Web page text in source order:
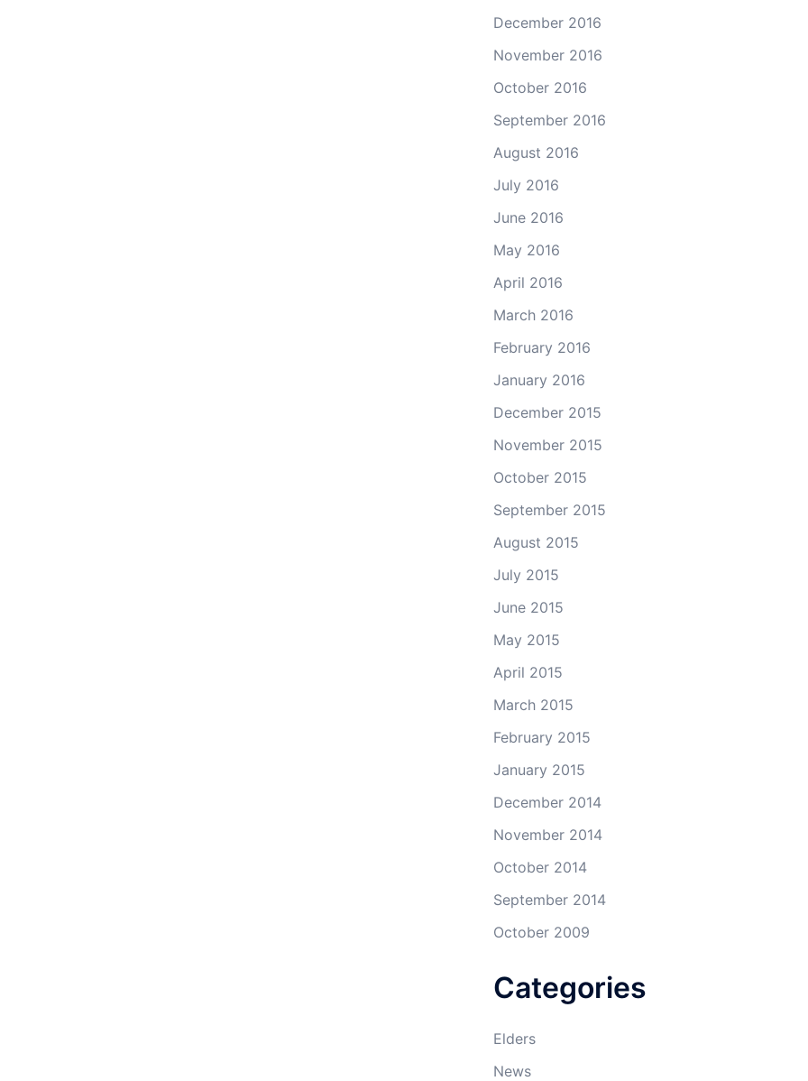
December 2016
November 2016
October 2016
September 2016
August 2016
July 2016
June 2016
May 2016
April 2016
March 2016
February 2016
January 2016
December 2015
November 2015
October 2015
September 2015
August 2015
July 2015
June 2015
May 2015
April 2015
March 2015
February 2015
January 2015
December 2014
November 2014
October 2014
September 2014
October 2009
Categories
Elders
News